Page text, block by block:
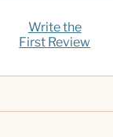
Write the
First Review